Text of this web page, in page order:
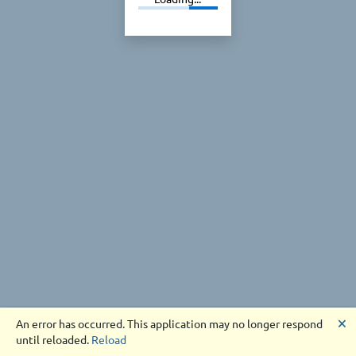
An error has occurred. This application may no longer respond
until reloaded. Reload
🗙